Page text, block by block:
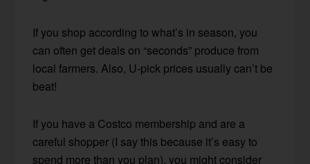
If you shop according to what’s in season, you
can often get deals on “seconds” produce from
local farmers. Also, U-pick prices usually can’t be
beat!
If you have a Costco membership and are a
careful shopper (I say this because it’s easy to
spend more than you plan), you might consider